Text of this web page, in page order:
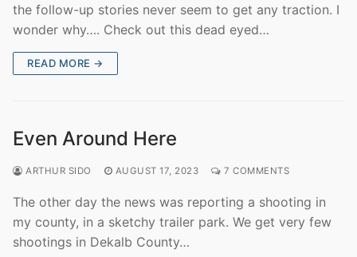
the follow-up stories never seem to get any traction. I
wonder why…. Check out this dead eyed…
READ MORE →
Even Around Here
ARTHUR SIDO AUGUST 17, 2023 7 COMMENTS
The other day the news was reporting a shooting in
my county, in a sketchy trailer park. We get very few
shootings in Dekalb County…